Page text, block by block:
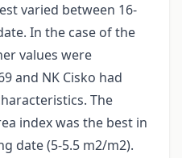
varied between 16-
In the case of the
values were
and NK Cisko had
The
index was the best in
date (5-5.5 m2/m2).